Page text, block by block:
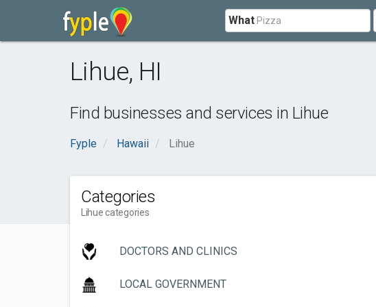
What
Lihue, HI
Find businesses and services in Lihue
Fyple Hawaii Lihue
Categories
Lihue categories
DOCTORS AND CLINICS
LOCAL GOVERNMENT